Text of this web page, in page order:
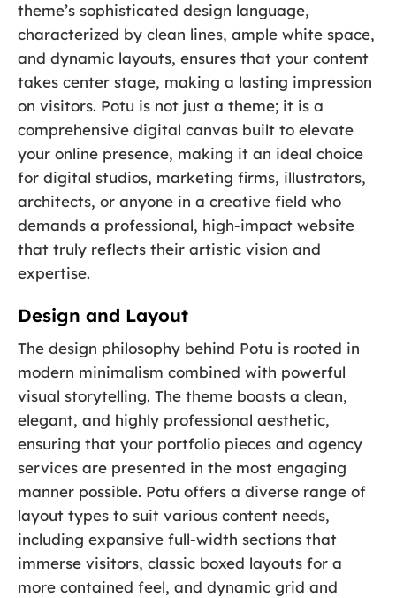
theme’s sophisticated design language,
characterized by clean lines, ample white space,
and dynamic layouts, ensures that your content
takes center stage, making a lasting impression
on visitors. Potu is not just a theme; it is a
comprehensive digital canvas built to elevate
your online presence, making it an ideal choice
for digital studios, marketing firms, illustrators,
architects, or anyone in a creative field who
demands a professional, high-impact website
that truly reflects their artistic vision and
expertise.
Design and Layout
The design philosophy behind Potu is rooted in
modern minimalism combined with powerful
visual storytelling. The theme boasts a clean,
elegant, and highly professional aesthetic,
ensuring that your portfolio pieces and agency
services are presented in the most engaging
manner possible. Potu offers a diverse range of
layout types to suit various content needs,
including expansive full-width sections that
immerse visitors, classic boxed layouts for a
more contained feel, and dynamic grid and